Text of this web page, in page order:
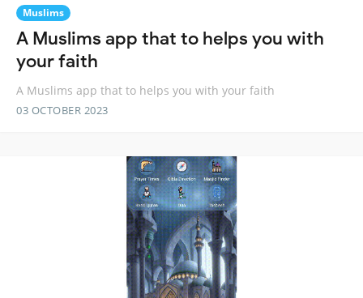
Muslims
A Muslims app that to helps you with
your faith
A Muslims app that to helps you with your faith
03 OCTOBER 2023